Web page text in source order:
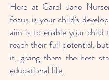
Here at Carol Jane
focus is your child’s
aim is to enable your child
reach their full potential,
it, giving them the best
educational life.